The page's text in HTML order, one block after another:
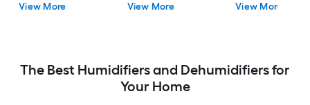
STAR Certified, in
View More
Crawlspaces, in White
View More
For Basements,
View More
The Best Humidifiers and Dehumidifiers for
Your Home